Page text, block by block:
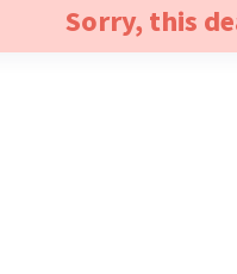
Sorry, this